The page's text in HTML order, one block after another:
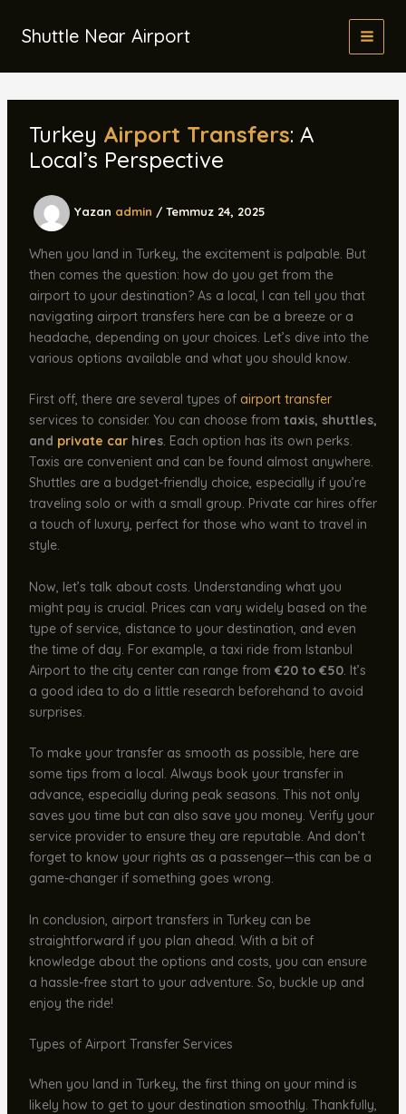
Shuttle Near Airport
Turkey Airport Transfers: A
Local’s Perspective
Yazan admin / Temmuz 24, 2025
When you land in Turkey, the excitement is palpable. But
then comes the question: how do you get from the
airport to your destination? As a local, I can tell you that
navigating airport transfers here can be a breeze or a
headache, depending on your choices. Let’s dive into the
various options available and what you should know.
First off, there are several types of airport transfer
services to consider. You can choose from taxis, shuttles,
and private carhires. Each option has its own perks.
Taxis are convenient and can be found almost anywhere.
Shuttles are a budget-friendly choice, especially if you’re
traveling solo or with a small group. Private car hires offer
a touch of luxury, perfect for those who want to travel in
style.
Now, let’s talk about costs. Understanding what you
might pay is crucial. Prices can vary widely based on the
type of service, distance to your destination, and even
the time of day. For example, a taxi ride from Istanbul
Airport to the city center can range from €20 to €50. It’s
a good idea to do a little research beforehand to avoid
surprises.
To make your transfer as smooth as possible, here are
some tips from a local. Always book your transfer in
advance, especially during peak seasons. This not only
saves you time but can also save you money. Verify your
service provider to ensure they are reputable. And don’t
forget to know your rights as a passenger—this can be a
game-changer if something goes wrong.
In conclusion, airport transfers in Turkey can be
straightforward if you plan ahead. With a bit of
knowledge about the options and costs, you can ensure
a hassle-free start to your adventure. So, buckle up and
enjoy the ride!
Types of Airport Transfer Services
When you land in Turkey, the first thing on your mind is
likely how to get to your destination smoothly. Thankfully,